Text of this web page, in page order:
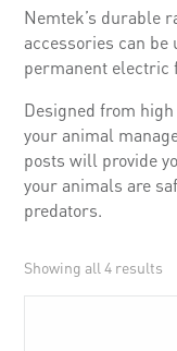
Nemtek’s durable
accessories can
permanent electric
Designed from
your animal
posts will provide
your animals are
predators.
Showing all 4 results